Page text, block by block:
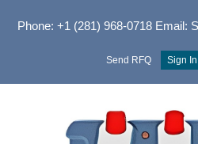
Phone: +1 (281) 968-0718Email:
Send RFQ Sign In